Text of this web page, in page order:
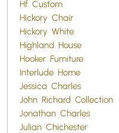
Hf Custom
Hickory Chair
Hickory White
Highland House
Hooker Furniture
Interlude Home
Jessica Charles
John Richard Collection
Jonathan Charles
Julian Chichester